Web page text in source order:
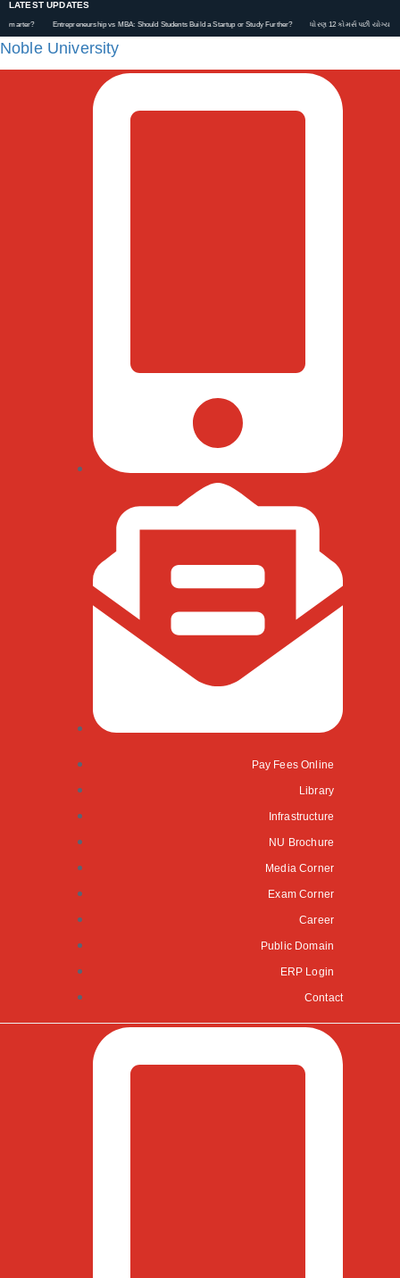
LATEST UPDATES
Entrepreneurship vs MBA: Should Students Build a Startup or Study Further? ધોરણ 12 કોમર્સ પછી યોગ્ય કરિયર કેવી રીતે
Noble University
Pay Fees Online
Library
Infrastructure
NU Brochure
Media Corner
Exam Corner
Career
Public Domain
ERP Login
Contact